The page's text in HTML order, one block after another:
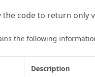
the code to return
the following
Description